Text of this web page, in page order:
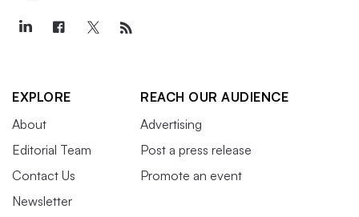
EXPLORE
About
Editorial Team
Contact Us
Newsletter
REACH OUR AUDIENCE
Advertising
Post a press release
Promote an event